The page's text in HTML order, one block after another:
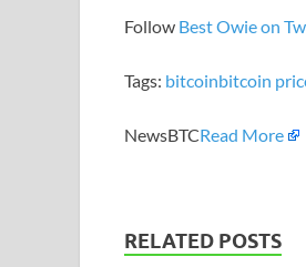
Follow Best Owie on
Tags: bitcoinbitcoin
NewsBTCRead More
RELATED POSTS